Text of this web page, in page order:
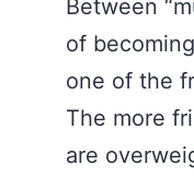
Between
of
one of the
The more
are